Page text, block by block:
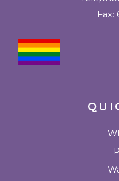
g
r
Fax: